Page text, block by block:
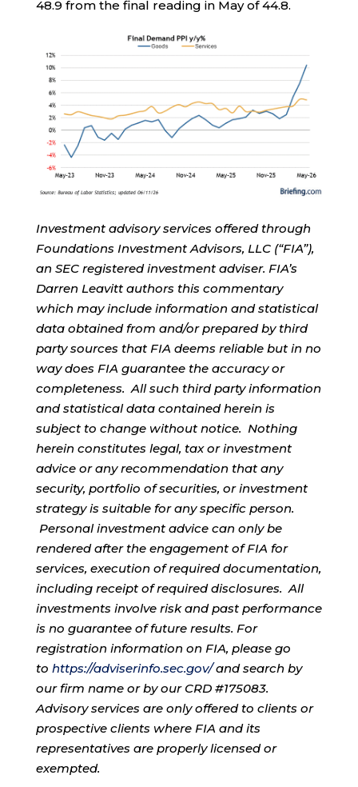
48.9 from the final reading in May of 44.8.
Investment advisory services offered through
Foundations Investment Advisors, LLC (“FIA”),
an SEC registered investment adviser. FIA’s
Darren Leavitt authors this commentary
which may include information and statistical
data obtained from and/or prepared by third
party sources that FIA deems reliable but in no
way does FIA guarantee the accuracy or
completeness. All such third party information
and statistical data contained herein is
subject to change without notice. Nothing
herein constitutes legal, tax or investment
advice or any recommendation that any
security, portfolio of securities, or investment
strategy is suitable for any specific person.
Personal investment advice can only be
rendered after the engagement of FIA for
services, execution of required documentation,
including receipt of required disclosures. All
investments involve risk and past performance
is no guarantee of future results. For
registration information on FIA, please go
to https://adviserinfo.sec.gov/and search by
our firm name or by our CRD #175083.
Advisory services are only offered to clients or
prospective clients where FIA and its
representatives are properly licensed or
exempted.